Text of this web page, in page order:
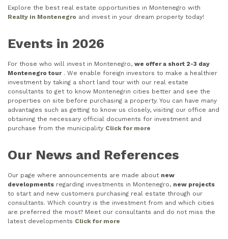
Explore the best real estate opportunities in Montenegro with
Realty in Montenegro and invest in your dream property today!
Events in 2026
For those who will invest in Montenegro, we offer a short 2-3 day
Montenegro tour. We enable foreign investors to make a healthier
investment by taking a short land tour with our real estate
consultants to get to know Montenegrin cities better and see the
properties on site before purchasing a property. You can have many
advantages such as getting to know us closely, visiting our office and
obtaining the necessary official documents for investment and
purchase from the municipality Click for more
Our News and References
Our page where announcements are made about new
developments regarding investments in Montenegro, new projects
to start and new customers purchasing real estate through our
consultants. Which country is the investment from and which cities
are preferred the most? Meet our consultants and do not miss the
latest developments Click for more